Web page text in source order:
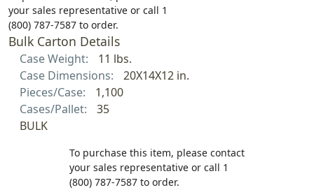
your sales representative or call 1
(800) 787-7587 to order.
Bulk Carton Details
Case Weight:
11 lbs.
Case Dimensions:
20X14X12 in.
Pieces/Case:
1,100
Cases/Pallet:
35
BULK
To purchase this item, please contact
your sales representative or call 1
(800) 787-7587 to order.